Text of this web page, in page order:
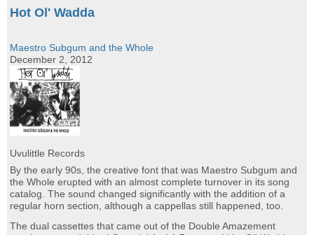
Hot Ol' Wadda
Maestro Subgum and the Whole
December 2, 2012
Uvulittle Records
By the early 90s, the creative font that was Maestro Subgum and
the Whole erupted with an almost complete turnover in its song
catalog. The sound changed significantly with the addition of a
regular horn section, although a cappellas still happened, too.
The dual cassettes that came out of the Double Amazement